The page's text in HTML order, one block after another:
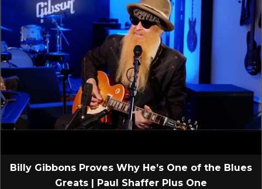
Billy Gibbons Proves Why He’s One of the Blues
Greats | Paul Shaffer Plus One